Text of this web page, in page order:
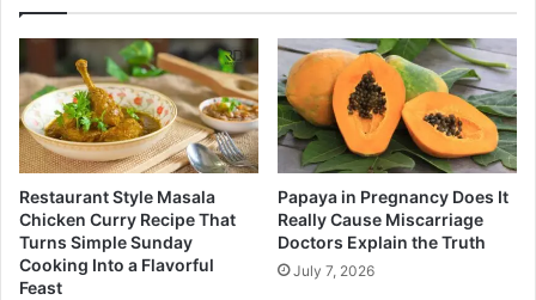
Restaurant Style Masala
Chicken Curry Recipe That
Turns Simple Sunday
Cooking Into a Flavorful
Feast
Papaya in Pregnancy Does It
Really Cause Miscarriage
Doctors Explain the Truth
July 7, 2026